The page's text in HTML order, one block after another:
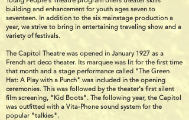
building and enhancement for youth ages seven to
seventeen. In addition to the six mainstage production a
year, we strive to bring in entertaining traveling show and a
variety of festivals.
The Capitol Theatre was opened in January 1927 as a
French art deco theater. Its marquee was lit for the first time
that month and a stage performance called "The Green
Hat: A Play with a Punch" was included in the opening
ceremonies. This was followed by the theater's first silent
film screening, "Kid Boots". The following year, the Capitol
was outfitted with a Vita-Phone sound system for the
popular "talkies".